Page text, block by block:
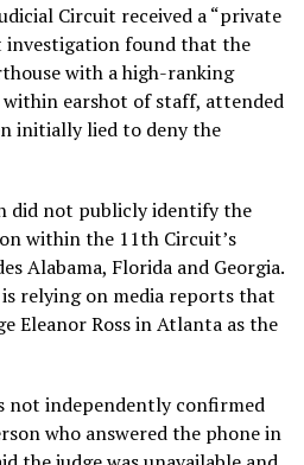
Circuit received a “private
investigation found that the
with a high-ranking
earshot of staff, attended
initially lied to deny the
did not publicly identify the
within the 11th Circuit’s
Alabama, Florida and Georgia.
relying on media reports that
Eleanor Ross in Atlanta as the
not independently confirmed
who answered the phone in